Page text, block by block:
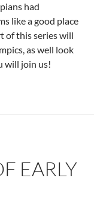
had
like a good place
of this series will
as well look
will join us!
EARLY